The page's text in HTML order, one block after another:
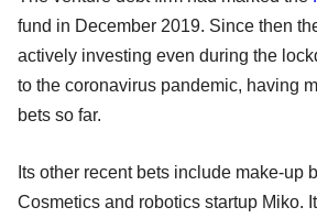
fund in December 2019. Since then
actively investing even during the
to the coronavirus pandemic, having
bets so far.
Its other recent bets include make-up
Cosmetics and robotics startup Miko.